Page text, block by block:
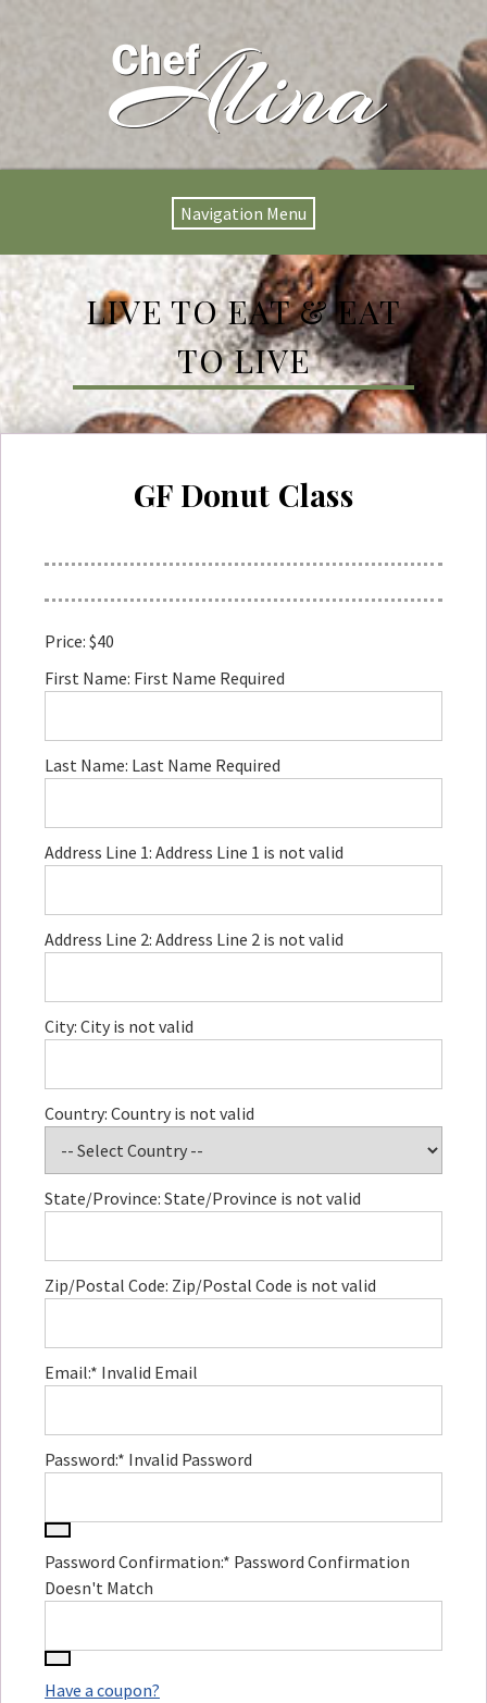
Navigation Menu
LIVE TO EAT & EAT
TO LIVE
GF Donut Class
Price: $40
First Name: First Name Required
Last Name: Last Name Required
Address Line 1: Address Line 1 is not valid
Address Line 2: Address Line 2 is not valid
City: City is not valid
Country: Country is not valid
State/Province: State/Province is not valid
Zip/Postal Code: Zip/Postal Code is not valid
Email:* Invalid Email
Password:* Invalid Password
Password Confirmation:* Password Confirmation
Doesn't Match
Have a coupon?